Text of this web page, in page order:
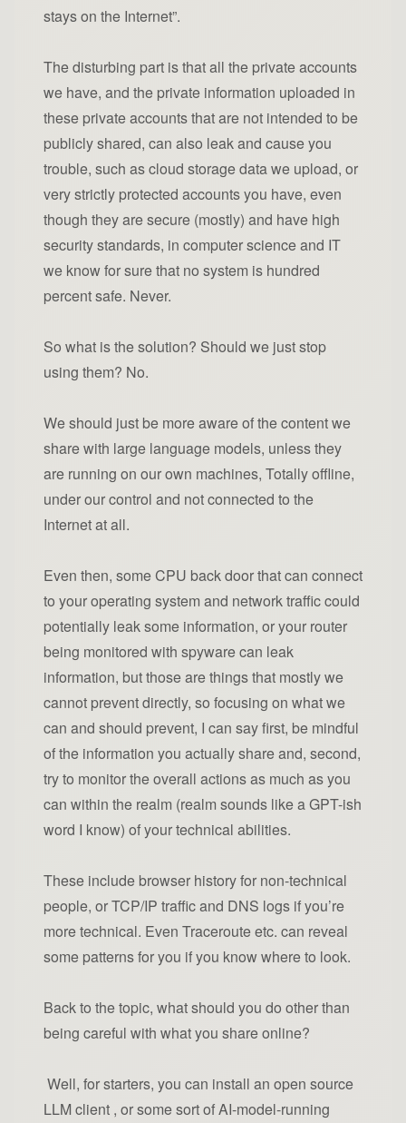
stays on the Internet”.
The disturbing part is that all the private accounts
we have, and the private information uploaded in
these private accounts that are not intended to be
publicly shared, can also leak and cause you
trouble, such as cloud storage data we upload, or
very strictly protected accounts you have, even
though they are secure (mostly) and have high
security standards, in computer science and IT
we know for sure that no system is hundred
percent safe. Never.
So what is the solution? Should we just stop
using them? No.
We should just be more aware of the content we
share with large language models, unless they
are running on our own machines, Totally offline,
under our control and not connected to the
Internet at all.
Even then, some CPU back door that can connect
to your operating system and network traffic could
potentially leak some information, or your router
being monitored with spyware can leak
information, but those are things that mostly we
cannot prevent directly, so focusing on what we
can and should prevent, I can say first, be mindful
of the information you actually share and, second,
try to monitor the overall actions as much as you
can within the realm (realm sounds like a GPT-ish
word I know) of your technical abilities.
These include browser history for non-technical
people, or TCP/IP traffic and DNS logs if you’re
more technical. Even Traceroute etc. can reveal
some patterns for you if you know where to look.
Back to the topic, what should you do other than
being careful with what you share online?
Well, for starters, you can install an open source
LLM client , or some sort of AI-model-running